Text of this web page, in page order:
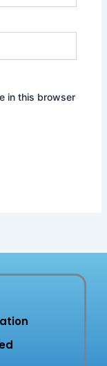
in this browser